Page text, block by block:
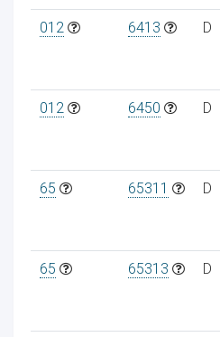
012 6413 D
012 6450 D
65 65311 D
65 65313 D